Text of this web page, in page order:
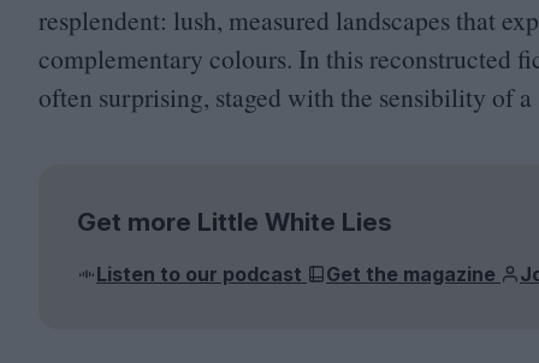
resplendent: lush, measured landscapes that
complementary colours. In this reconstructed
often surprising, staged with the sensibility of
Get more Little White Lies
Listen to our podcast Get the magazine